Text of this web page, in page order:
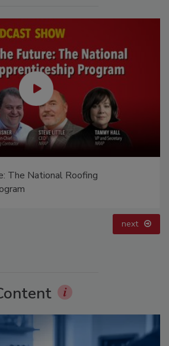
The National Roofing
next